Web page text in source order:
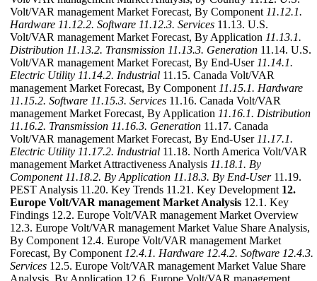
Volt/VAR management Market Forecast, By Component 11.12.1.
Hardware 11.12.2. Software 11.12.3. Services 11.13. U.S.
Volt/VAR management Market Forecast, By Application 11.13.1.
Distribution 11.13.2. Transmission 11.13.3. Generation 11.14. U.S.
Volt/VAR management Market Forecast, By End-User 11.14.1.
Electric Utility 11.14.2. Industrial 11.15. Canada Volt/VAR
management Market Forecast, By Component 11.15.1. Hardware
11.15.2. Software 11.15.3. Services 11.16. Canada Volt/VAR
management Market Forecast, By Application 11.16.1. Distribution
11.16.2. Transmission 11.16.3. Generation 11.17. Canada
Volt/VAR management Market Forecast, By End-User 11.17.1.
Electric Utility 11.17.2. Industrial 11.18. North America Volt/VAR
management Market Attractiveness Analysis 11.18.1. By
Component 11.18.2. By Application 11.18.3. By End-User11.19.
PEST Analysis 11.20. Key Trends 11.21. Key Development 12.
Europe Volt/VAR management Market Analysis 12.1. Key
Findings 12.2. Europe Volt/VAR management Market Overview
12.3. Europe Volt/VAR management Market Value Share Analysis,
By Component 12.4. Europe Volt/VAR management Market
Forecast, By Component 12.4.1. Hardware 12.4.2. Software 12.4.3.
Services 12.5. Europe Volt/VAR management Market Value Share
Analysis, By Application 12.6. Europe Volt/VAR management